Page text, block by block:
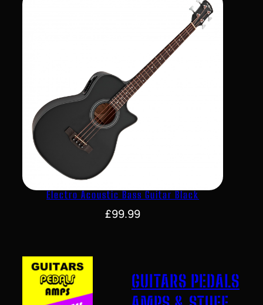
Electro Acoustic Bass Guitar Black
£99.99
GUITARS PEDALS